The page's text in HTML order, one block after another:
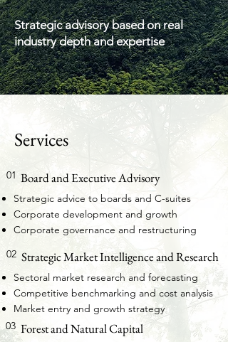
Strategic advisory based on real
industry depth and expertise
Services
01 Board and Executive Advisory
Strategic advice to boards and C-suites
Corporate development and growth
Corporate governance and restructuring
02 Strategic Market Intelligence and Research
Sectoral market research and forecasting
Competitive benchmarking and cost analysis
Market entry and growth strategy
03 Forest and Natural Capital